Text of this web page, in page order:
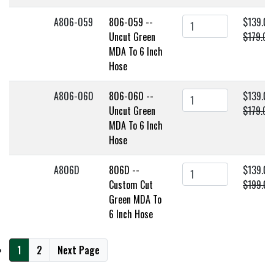
A806-059
806-059 --
Uncut Green
MDA To 6 Inch
Hose
$139.00
$179.00
A806-060
806-060 --
Uncut Green
MDA To 6 Inch
Hose
$139.00
$179.00
A806D
806D --
Custom Cut
Green MDA To
6 Inch Hose
$139.00
$199.00
1 2 Next Page